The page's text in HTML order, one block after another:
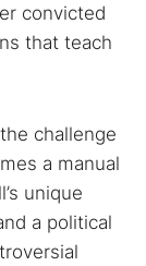
convicted
that teach
challenge
a manual
unique
a political